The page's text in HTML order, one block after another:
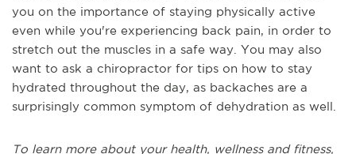
you on the importance of staying physically active
even while you're experiencing back pain, in order to
stretch out the muscles in a safe way. You may also
want to ask a chiropractor for tips on how to stay
hydrated throughout the day, as backaches are a
surprisingly common symptom of dehydration as well.
To learn more about your health, wellness and fitness,